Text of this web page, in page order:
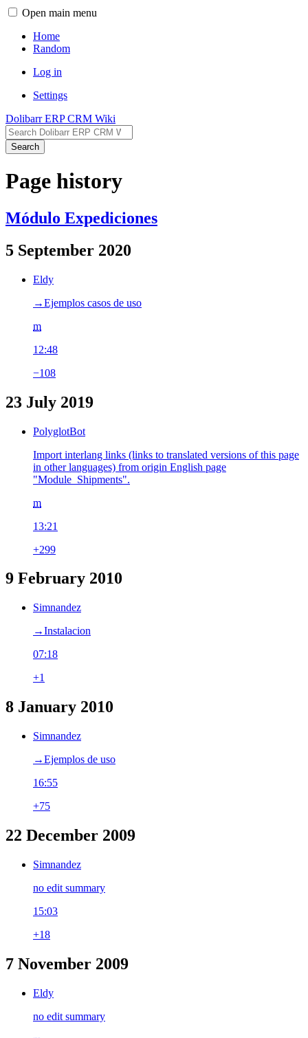
Open main menu
Home
Random
Log in
Settings
Dolibarr ERP CRM Wiki
Search
Page history
Módulo Expediciones
5 September 2020
Eldy
→‎Ejemplos casos de uso
m
12:48
−108
23 July 2019
PolyglotBot
Import interlang links (links to translated versions of this page
in other languages) from origin English page
"Module_Shipments".
m
13:21
+299
9 February 2010
Simnandez
→‎Instalacion
07:18
+1
8 January 2010
Simnandez
→‎Ejemplos de uso
16:55
+75
22 December 2009
Simnandez
no edit summary
15:03
+18
7 November 2009
Eldy
no edit summary